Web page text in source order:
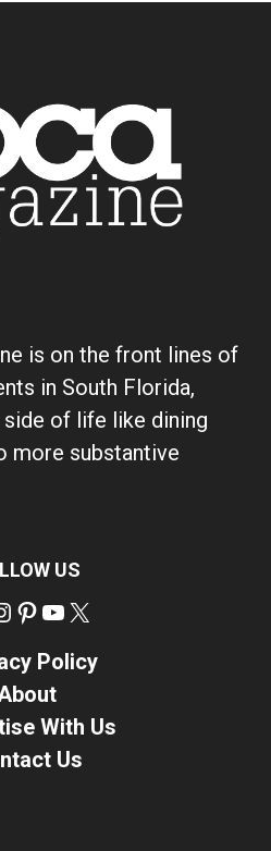
is on the front lines of
in South Florida,
of life like dining
more substantive
US
Instagram
Pinterest
YouTube
Policy
With Us
Us